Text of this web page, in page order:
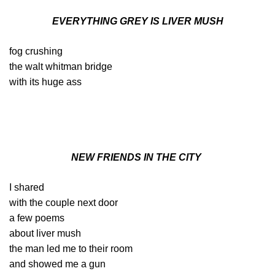
EVERYTHING GREY IS LIVER MUSH
fog crushing
the walt whitman bridge
with its huge ass
NEW FRIENDS IN THE CITY
I shared
with the couple next door
a few poems
about liver mush
the man led me to their room
and showed me a gun